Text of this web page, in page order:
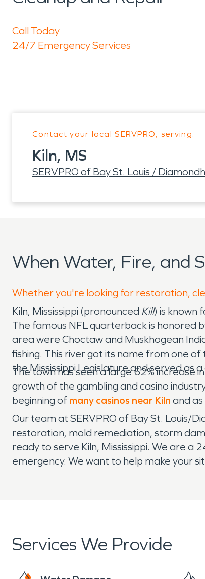
Call Today
24/7 Emergency Services
Contact your local SERVPRO, serving:
Kiln, MS
SERVPRO of Bay St. Louis /
When Water, Fire, and
Whether you're looking for restoration,
Kiln, Mississippi (pronounced Kill) is known
The famous NFL quarterback is honored
area were Choctaw and Muskhogean
fishing. This river got its name from one
the Mississippi Legislature and served as
The town has seen a large 62% increase
growth of the gambling and casino
beginning of many casinos near Kiln and
Our team at SERVPRO of Bay St. Louis/
restoration, mold remediation, storm
ready to serve Kiln, Mississippi. We are
emergency. We want to help make your
Services We Provide